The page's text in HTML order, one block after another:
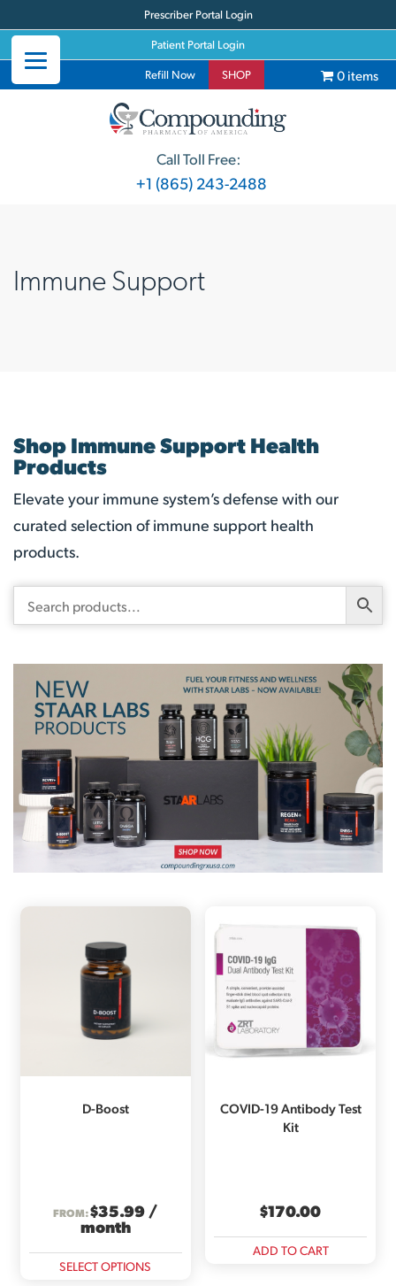
Prescriber Portal Login
Patient Portal Login
Refill Now SHOP 0 items
Call Toll Free:
+1 (865) 243-2488
Immune Support
Shop Immune Support Health
Products
Elevate your immune system’s defense with our
curated selection of immune support health
products.
D-Boost
FROM:$35.99 /
month
SELECT OPTIONSThis
COVID-19 Antibody Test
Kit
$170.00
ADD TO CART